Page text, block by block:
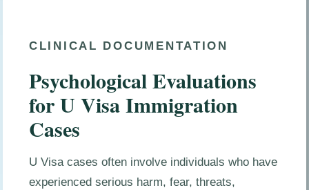
CLINICAL DOCUMENTATION
Psychological Evaluations
for U Visa Immigration
Cases
U Visa cases often involve individuals who have
experienced serious harm, fear, threats,